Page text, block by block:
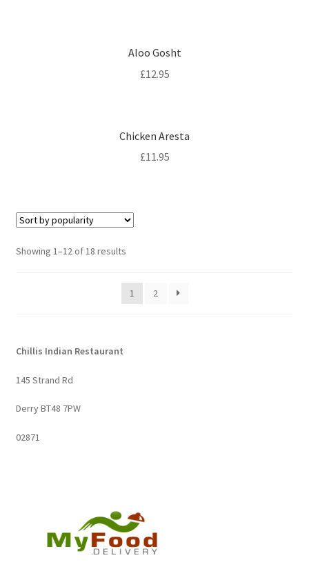
Aloo Gosht
£12.95
Chicken Aresta
£11.95
Showing 1–12 of 18 resultsSorted
popularity
1
2
Chillis Indian Restaurant
145 Strand Rd
Derry BT48 7PW
02871